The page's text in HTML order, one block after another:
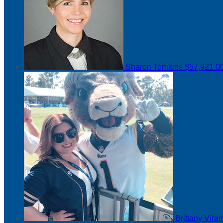
Sharon Tomkins
Brittany